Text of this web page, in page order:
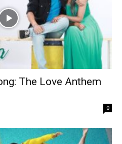
The Love Anthem
0